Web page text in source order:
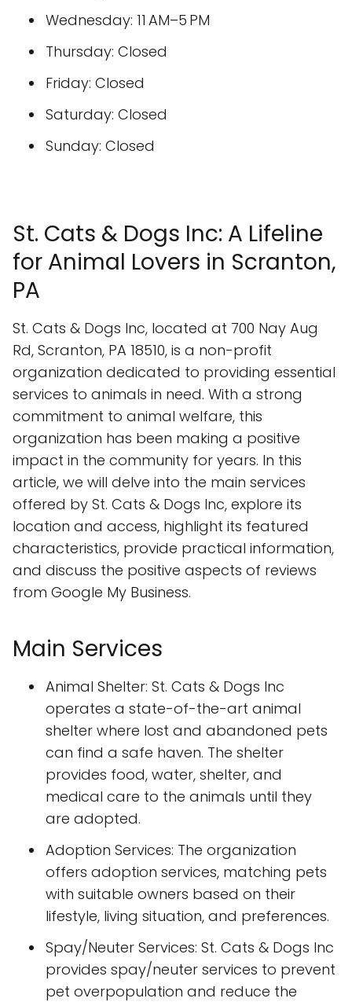
Wednesday: 11 AM–5 PM
Thursday: Closed
Friday: Closed
Saturday: Closed
Sunday: Closed
St. Cats & Dogs Inc: A Lifeline
for Animal Lovers in Scranton,
PA
St. Cats & Dogs Inc, located at 700 Nay Aug
Rd, Scranton, PA 18510, is a non-profit
organization dedicated to providing essential
services to animals in need. With a strong
commitment to animal welfare, this
organization has been making a positive
impact in the community for years. In this
article, we will delve into the main services
offered by St. Cats & Dogs Inc, explore its
location and access, highlight its featured
characteristics, provide practical information,
and discuss the positive aspects of reviews
from Google My Business.
Main Services
Animal Shelter: St. Cats & Dogs Inc
operates a state-of-the-art animal
shelter where lost and abandoned pets
can find a safe haven. The shelter
provides food, water, shelter, and
medical care to the animals until they
are adopted.
Adoption Services: The organization
offers adoption services, matching pets
with suitable owners based on their
lifestyle, living situation, and preferences.
Spay/Neuter Services: St. Cats & Dogs Inc
provides spay/neuter services to prevent
pet overpopulation and reduce the